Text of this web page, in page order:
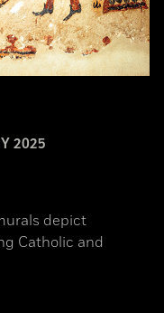
2025
depict
Catholic and